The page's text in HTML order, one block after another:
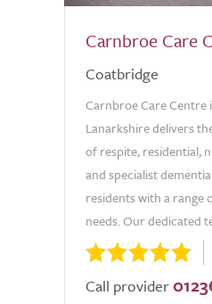
Carnbroe Care
Coatbridge
Carnbroe Care Centre
Lanarkshire delivers
of respite, residential,
and specialist
residents with a range
needs. Our dedicated
Call provider